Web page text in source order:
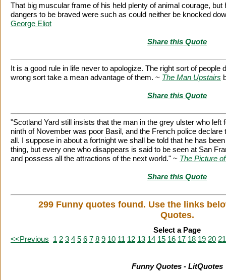
That big muscular frame of his held plenty of animal courage,
dangers to be braved were such as could neither be knocked
George Eliot
Share this Quote
It is a good rule in life never to apologize. The right sort of people
wrong sort take a mean advantage of them. ~ The Man Upstairs
Share this Quote
"Scotland Yard still insists that the man in the grey ulster who left
ninth of November was poor Basil, and the French police
all. I suppose in about a fortnight we shall be told that he has
thing, but every one who disappears is said to be seen at San
and possess all the attractions of the next world." ~ The Picture
Share this Quote
299 Funny quotes found. Use the links
Quotes.
Select a Page
<<Previous 1 2 3 4 5 6 7 8 9 10 11 12 13 14 15 16 17 18 19 20 21
Funny Quotes - LitQuotes